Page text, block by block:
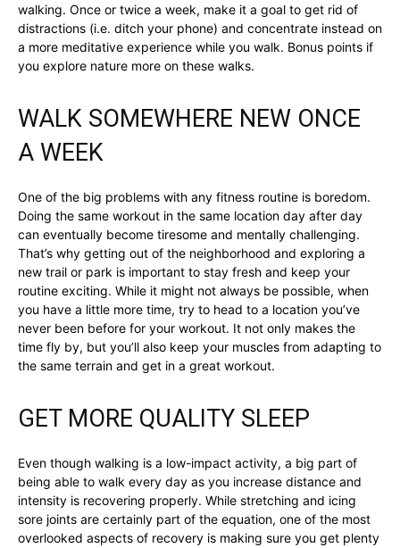
walking. Once or twice a week, make it a goal to get rid of
distractions (i.e. ditch your phone) and concentrate instead on
a more meditative experience while you walk. Bonus points if
you explore nature more on these walks.
WALK SOMEWHERE NEW ONCE
A WEEK
One of the big problems with any fitness routine is boredom.
Doing the same workout in the same location day after day
can eventually become tiresome and mentally challenging.
That’s why getting out of the neighborhood and exploring a
new trail or park is important to stay fresh and keep your
routine exciting. While it might not always be possible, when
you have a little more time, try to head to a location you’ve
never been before for your workout. It not only makes the
time fly by, but you’ll also keep your muscles from adapting to
the same terrain and get in a great workout.
GET MORE QUALITY SLEEP
Even though walking is a low-impact activity, a big part of
being able to walk every day as you increase distance and
intensity is recovering properly. While stretching and icing
sore joints are certainly part of the equation, one of the most
overlooked aspects of recovery is making sure you get plenty